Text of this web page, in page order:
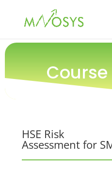
Training / Safety / HSE
HSE Risk
Assessment for